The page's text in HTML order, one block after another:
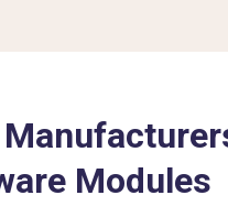
Modules